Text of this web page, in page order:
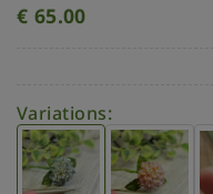
€ 65.00
Variations: